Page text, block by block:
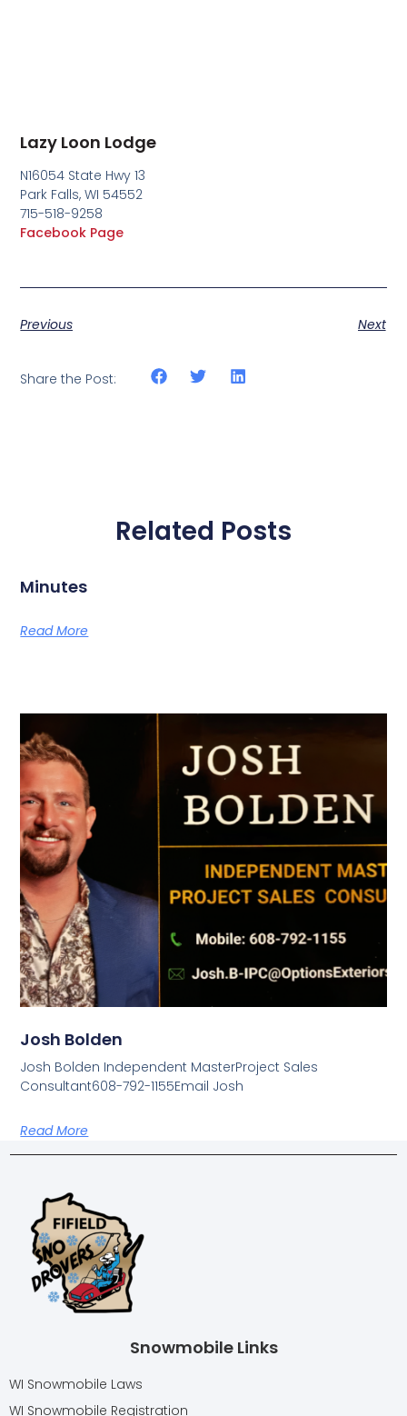
Lazy Loon Lodge
N16054 State Hwy 13
Park Falls, WI 54552
715-518-9258
Facebook Page
Previous Next
Share the Post:
Related Posts
Minutes
Read More
Josh Bolden
Josh Bolden Independent MasterProject Sales
Consultant608-792-1155Email Josh
Read More
Snowmobile Links
WI Snowmobile Laws
WI Snowmobile Registration